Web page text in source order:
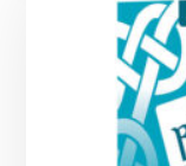
£17.49.